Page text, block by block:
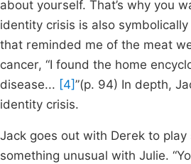
about yourself. That’s why you
identity crisis is also
that reminded me of the meat
cancer, “I found the home
disease... [4]”(p. 94) In depth,
identity crisis.
Jack goes out with Derek to
something unusual with Julie.